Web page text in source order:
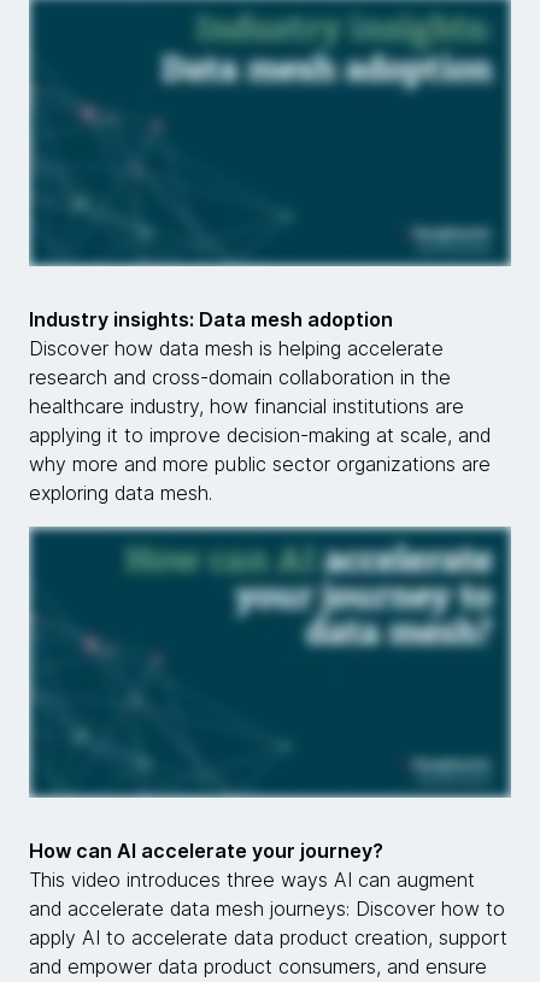
Industry insights: Data mesh adoption
Discover how data mesh is helping accelerate
research and cross-domain collaboration in the
healthcare industry, how financial institutions are
applying it to improve decision-making at scale, and
why more and more public sector organizations are
exploring data mesh.
How can AI accelerate your journey?
This video introduces three ways AI can augment
and accelerate data mesh journeys: Discover how to
apply AI to accelerate data product creation, support
and empower data product consumers, and ensure